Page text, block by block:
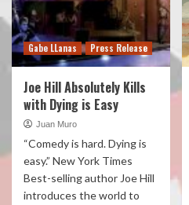
Gabe LLanas Press Release
Joe Hill Absolutely Kills
with Dying is Easy
Juan Muro
“Comedy is hard. Dying is
easy.” New York Times
Best-selling author Joe Hill
introduces the world to